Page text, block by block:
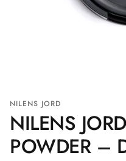
NILENS JORD
NILENS
POWDER –